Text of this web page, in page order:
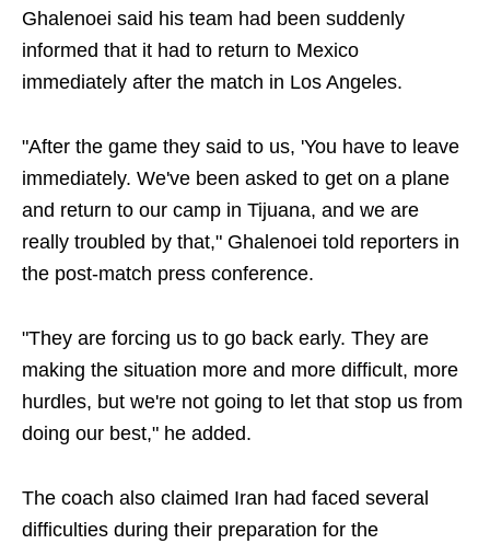
Ghalenoei said his team had been suddenly
informed that it had to return to Mexico
immediately after the match in Los Angeles.
"After the game they said to us, 'You have to leave
immediately. We've been asked to get on a plane
and return to our camp in Tijuana, and we are
really troubled by that," Ghalenoei told reporters in
the post-match press conference.
"They are forcing us to go back early. They are
making the situation more and more difficult, more
hurdles, but we're not going to let that stop us from
doing our best," he added.
The coach also claimed Iran had faced several
difficulties during their preparation for the